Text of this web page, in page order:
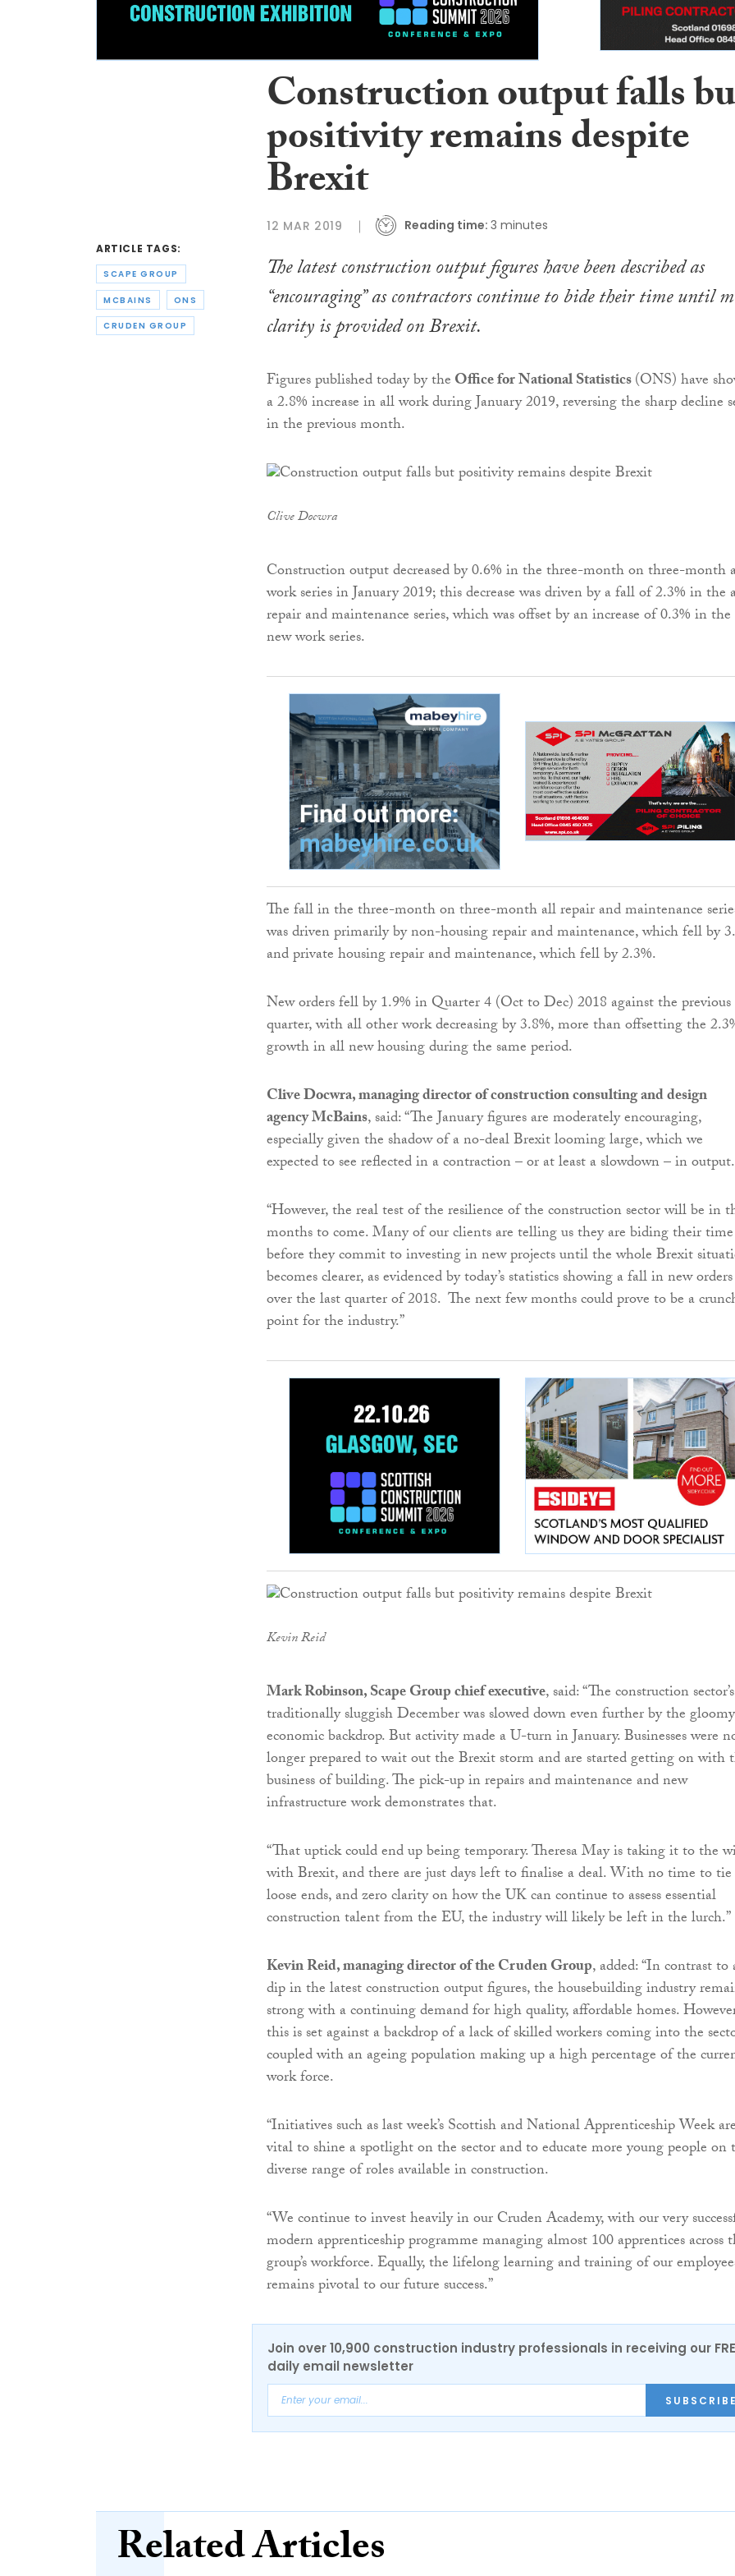
ARTICLE TAGS:
SCAPE GROUP
MCBAINS ONS
CRUDEN GROUP
Construction output falls
positivity remains despite
Brexit
12 MAR 2019 Reading time: 3 minutes
The latest construction output figures have been described as
“encouraging” as contractors continue to bide their time until
clarity is provided on Brexit.
Figures published today by theOffice for National Statistics(ONS) have
a 2.8% increase in all work during January 2019, reversing the sharp decline
in the previous month.
Clive Docwra
Construction output decreased by 0.6% in the three-month on three-month
work series in January 2019; this decrease was driven by a fall of 2.3% in the
repair and maintenance series, which was offset by an increase of 0.3% in
new work series.
The fall in the three-month on three-month all repair and maintenance
was driven primarily by non-housing repair and maintenance, which fell by
and private housing repair and maintenance, which fell by 2.3%.
New orders fell by 1.9% in Quarter 4 (Oct to Dec) 2018 against the previous
quarter, with all other work decreasing by 3.8%, more than offsetting the
growth in all new housing during the same period.
Clive Docwra, managing director of construction consulting and design
agency McBains, said: “The January figures are moderately encouraging,
especially given the shadow of a no-deal Brexit looming large, which we
expected to see reflected in a contraction – or at least a slowdown – in output.
“However, the real test of the resilience of the construction sector will be in
months to come. Many of our clients are telling us they are biding their time
before they commit to investing in new projects until the whole Brexit
becomes clearer, as evidenced by today’s statistics showing a fall in new orders
over the last quarter of 2018. The next few months could prove to be a
point for the industry.”
Kevin Reid
Mark Robinson, Scape Group chief executive, said: “The construction sector’s
traditionally sluggish December was slowed down even further by the gloomy
economic backdrop. But activity made a U-turn in January. Businesses were
longer prepared to wait out the Brexit storm and are started getting on with
business of building. The pick-up in repairs and maintenance and new
infrastructure work demonstrates that.
“That uptick could end up being temporary. Theresa May is taking it to the
with Brexit, and there are just days left to finalise a deal. With no time to
loose ends, and zero clarity on how the UK can continue to assess essential
construction talent from the EU, the industry will likely be left in the lurch.”
Kevin Reid, managing director of the Cruden Group, added: “In contrast to
dip in the latest construction output figures, the housebuilding industry
strong with a continuing demand for high quality, affordable homes.
this is set against a backdrop of a lack of skilled workers coming into the
coupled with an ageing population making up a high percentage of the
work force.
“Initiatives such as last week’s Scottish and National Apprenticeship Week are
vital to shine a spotlight on the sector and to educate more young people on
diverse range of roles available in construction.
“We continue to invest heavily in our Cruden Academy, with our very
modern apprenticeship programme managing almost 100 apprentices across
group’s workforce. Equally, the lifelong learning and training of our
remains pivotal to our future success.”
Join over 10,900 construction industry professionals in receiving our
daily email newsletter
SUBSCRIBE
Related Articles